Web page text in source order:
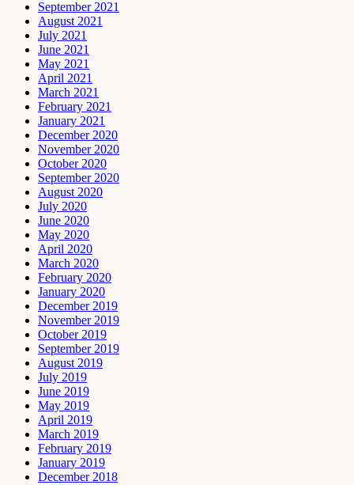
September 2021
August 2021
July 2021
June 2021
May 2021
April 2021
March 2021
February 2021
January 2021
December 2020
November 2020
October 2020
September 2020
August 2020
July 2020
June 2020
May 2020
April 2020
March 2020
February 2020
January 2020
December 2019
November 2019
October 2019
September 2019
August 2019
July 2019
June 2019
May 2019
April 2019
March 2019
February 2019
January 2019
December 2018